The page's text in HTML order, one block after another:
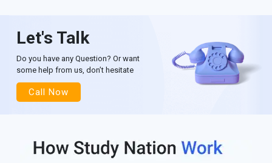
Let's Talk
Do you have any Question? Or want
some help from us, don’t hesitate
Call Now